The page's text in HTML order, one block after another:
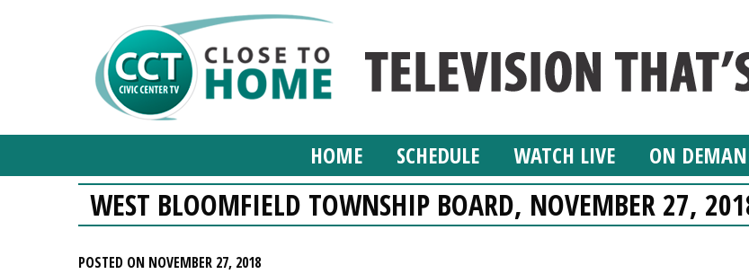
HOME SCHEDULE WATCH LIVE ON
WEST BLOOMFIELD TOWNSHIP BOARD, NOVEMBER 27,
POSTED ON NOVEMBER 27, 2018